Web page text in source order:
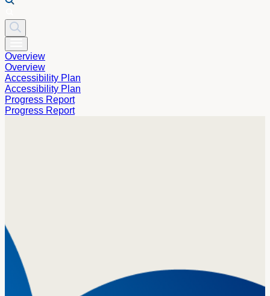
Overview
Overview
Accessibility Plan
Accessibility Plan
Progress Report
Progress Report